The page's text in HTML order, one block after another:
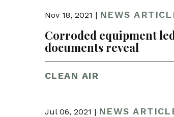
Nov 18, 2021 | NEWS
Corroded equipment
documents reveal
CLEAN AIR
Jul 06, 2021 | NEWS